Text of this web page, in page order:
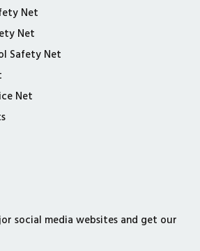
Net
Net
Safety Net
Net
social media websites and get our